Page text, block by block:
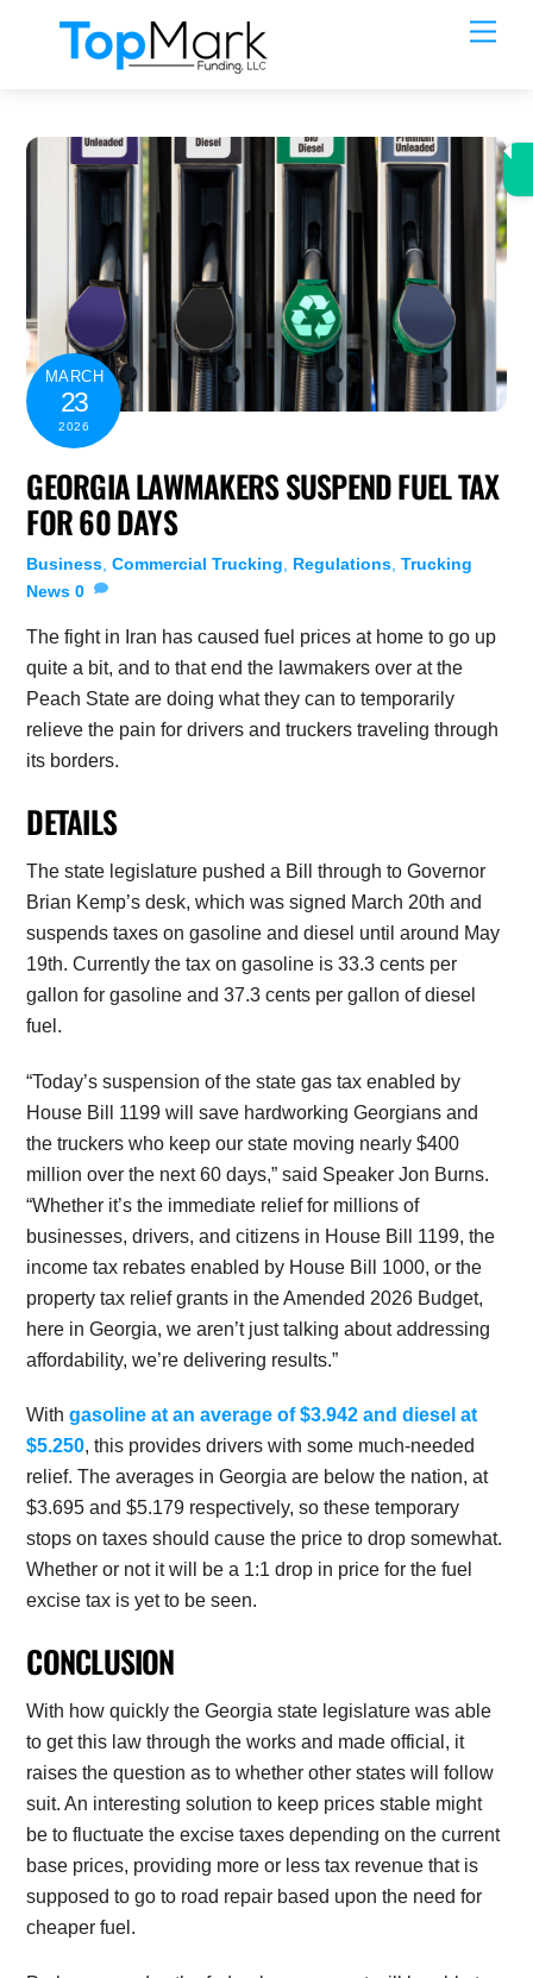
MARCH
23
2026
GEORGIA LAWMAKERS SUSPEND FUEL TAX
FOR 60 DAYS
Business ,Commercial Trucking Regulations ,Trucking
News 0
The fight in Iran has caused fuel prices at home to go up
quite a bit, and to that end the lawmakers over at the
Peach State are doing what they can to temporarily
relieve the pain for drivers and truckers traveling through
its borders.
DETAILS
The state legislature pushed a Bill through to Governor
Brian Kemp’s desk, which was signed March 20th and
suspends taxes on gasoline and diesel until around May
19th. Currently the tax on gasoline is 33.3 cents per
gallon for gasoline and 37.3 cents per gallon of diesel
fuel.
“Today’s suspension of the state gas tax enabled by
House Bill 1199 will save hardworking Georgians and
the truckers who keep our state moving nearly $400
million over the next 60 days,” said Speaker Jon Burns.
“Whether it’s the immediate relief for millions of
businesses, drivers, and citizens in House Bill 1199, the
income tax rebates enabled by House Bill 1000, or the
property tax relief grants in the Amended 2026 Budget,
here in Georgia, we aren’t just talking about addressing
affordability, we’re delivering results.”
Withgasoline at an average of $3.942 and diesel at
$5.250, this provides drivers with some much-needed
relief. The averages in Georgia are below the nation, at
$3.695 and $5.179 respectively, so these temporary
stops on taxes should cause the price to drop somewhat.
Whether or not it will be a 1:1 drop in price for the fuel
excise tax is yet to be seen.
CONCLUSION
With how quickly the Georgia state legislature was able
to get this law through the works and made official, it
raises the question as to whether other states will follow
suit. An interesting solution to keep prices stable might
be to fluctuate the excise taxes depending on the current
base prices, providing more or less tax revenue that is
supposed to go to road repair based upon the need for
cheaper fuel.